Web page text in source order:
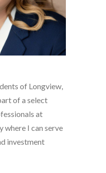
of Longview,
of a select
at
where I can serve
investment